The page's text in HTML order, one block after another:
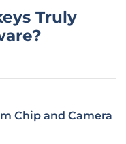
Truly
Chip and Camera